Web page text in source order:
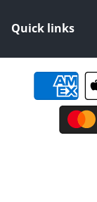
Quick links
Payment methods